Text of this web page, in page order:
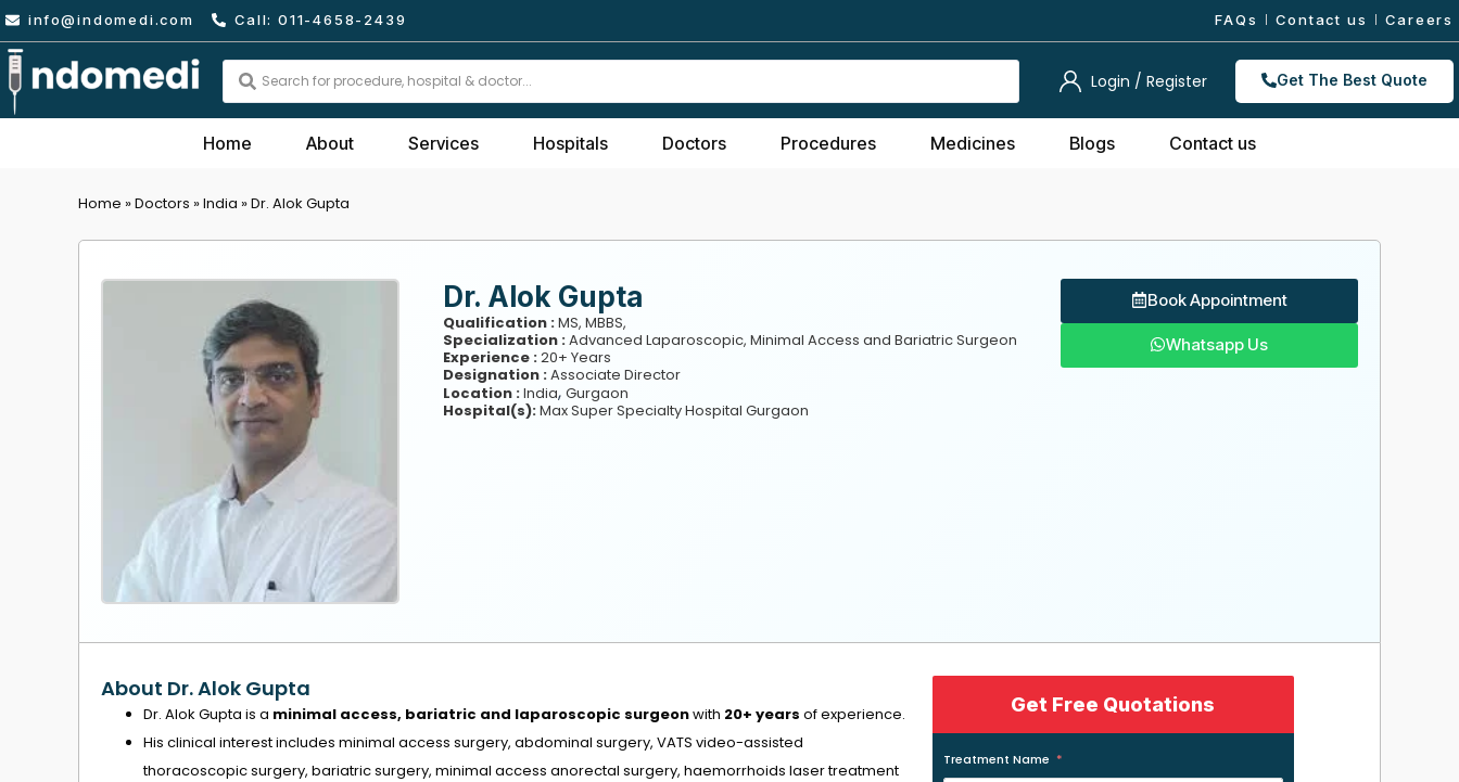
Skip
to
content
info@indomedi.com Call: 011-4658-2439 FAQs Contact us Careers
Search
Login / Register Get The Best Quote
Home About Services Hospitals Doctors Procedures Medicines Blogs Contact us
Home »Doctors »India »Dr. Alok Gupta
Dr. Alok Gupta
Qualification :MS, MBBS,
Specialization :Advanced Laparoscopic, Minimal Access and Bariatric Surgeon
Experience :20+ Years
Designation :Associate Director
Location :India, Gurgaon
Hospital(s):Max Super Specialty Hospital Gurgaon
Book Appointment
Whatsapp Us
About Dr. Alok Gupta
Dr. Alok Gupta is a minimal access, bariatric and laparoscopic surgeonwith 20+ years of experience.
His clinical interest includes minimal access surgery, abdominal surgery, VATS video-assisted
thoracoscopic surgery, bariatric surgery, minimal access anorectal surgery, haemorrhoids laser treatment
Get Free Quotations
Treatment Name